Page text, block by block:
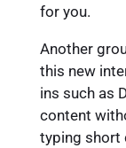
for you.
Another
this new
ins such as
content
typing short